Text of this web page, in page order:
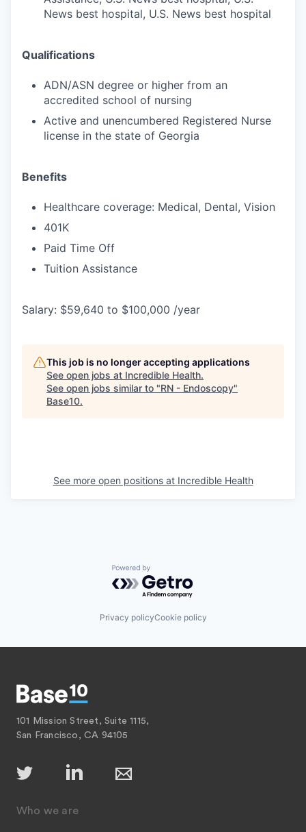
News best hospital, U.S. News best hospital
Qualifications
ADN/ASN degree or higher from an
accredited school of nursing
Active and unencumbered Registered Nurse
license in the state of Georgia
Benefits
Healthcare coverage: Medical, Dental, Vision
401K
Paid Time Off
Tuition Assistance
Salary: $59,640 to $100,000 /year
This job is no longer accepting applications
See open jobs at Incredible Health.
See open jobs similar to "RN - Endoscopy"
Base10.
See more open positions at Incredible Health
Powered by Getro.com
Privacy policyCookie policy
101 Mission Street, Suite 1115,
San Francisco, CA 94105
Who we are